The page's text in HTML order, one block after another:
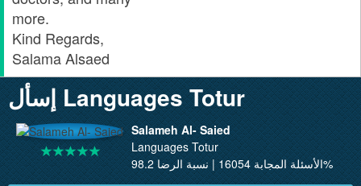
more.
Kind Regards,
Salama Alsaed
إسأل Languages Totur
Salameh Al- Saied
Languages Totur
الأسئلة المجابة 16054 | نسبة الرضا 98.2%